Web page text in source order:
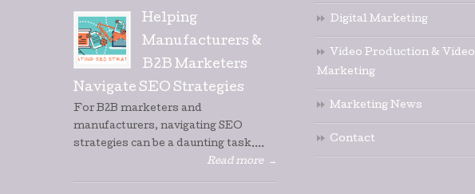
Helping
Manufacturers &
B2B Marketers
Navigate SEO Strategies
For B2B marketers and
manufacturers, navigating SEO
strategies can be a daunting task....
Read more
→
Digital Marketing
Video Production & Video
Marketing
Marketing News
Contact